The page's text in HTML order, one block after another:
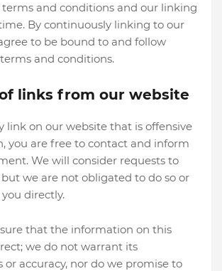
and conditions and our linking
By continuously linking to our
to be bound to and follow
and conditions.
links from our website
link on our website that is offensive
you are free to contact and inform
We will consider requests to
we are not obligated to do so or
directly.
that the information on this
we do not warrant its
or accuracy, nor do we promise to